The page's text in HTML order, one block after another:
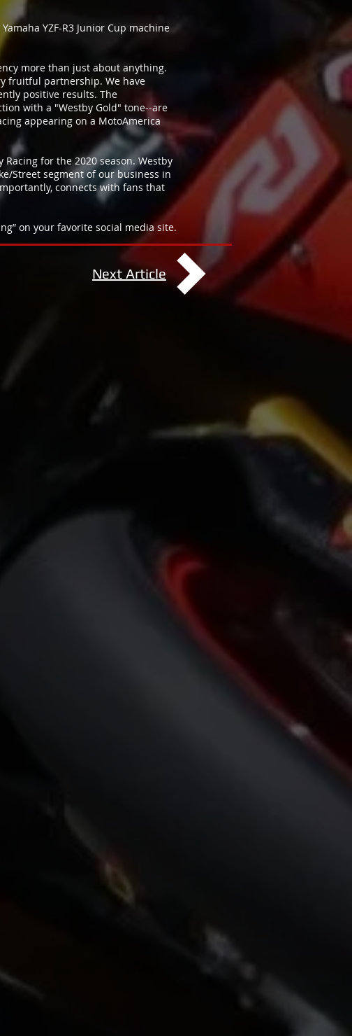
YZF-R3 Junior Cup machine
more than just about anything.
fruitful partnership. We have
positive results. The
with a "Westby Gold" tone--are
appearing on a MotoAmerica
for the 2020 season. Westby
Street segment of our business in
connects with fans that
on your favorite social media site.
Next Article